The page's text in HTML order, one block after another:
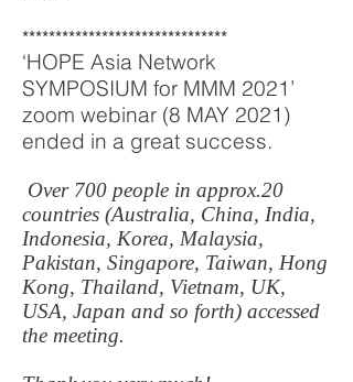
*******************************
‘HOPE Asia Network
SYMPOSIUM for MMM 2021’
zoom webinar (8 MAY 2021)
ended in a great success.
Over 700 people in approx.20
countries (Australia, China, India,
Indonesia, Korea, Malaysia,
Pakistan, Singapore, Taiwan, Hong
Kong, Thailand, Vietnam, UK,
USA, Japan and so forth) accessed
the meeting.